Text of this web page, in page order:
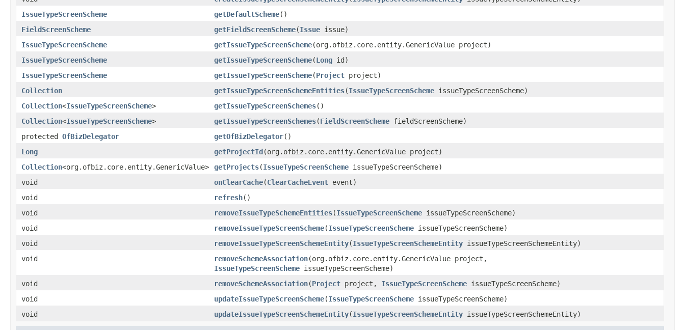
IssueTypeScreenScheme
getDefaultScheme()
FieldScreenScheme
getFieldScreenScheme(Issue issue)
IssueTypeScreenScheme
getIssueTypeScreenScheme(org.ofbiz.core.entity.GenericValue project)
IssueTypeScreenScheme
getIssueTypeScreenScheme(Long id)
IssueTypeScreenScheme
getIssueTypeScreenScheme(Project project)
Collection
getIssueTypeScreenSchemeEntities(IssueTypeScreenScheme issueTypeScreenScheme)
Collection<IssueTypeScreenScheme> getIssueTypeScreenSchemes()
Collection<IssueTypeScreenScheme> getIssueTypeScreenSchemes(FieldScreenScheme fieldScreenScheme)
protected OfBizDelegator getOfBizDelegator()
Long
getProjectId(org.ofbiz.core.entity.GenericValue project)
Collection<org.ofbiz.core.entity.GenericValue> getProjects(IssueTypeScreenScheme issueTypeScreenScheme)
void
onClearCache(ClearCacheEvent event)
void
refresh()
void
removeIssueTypeSchemeEntities(IssueTypeScreenScheme issueTypeScreenScheme)
void
removeIssueTypeScreenScheme(IssueTypeScreenScheme issueTypeScreenScheme)
void
removeIssueTypeScreenSchemeEntity(IssueTypeScreenSchemeEntity issueTypeScreenSchemeEntity)
void
removeSchemeAssociation(org.ofbiz.core.entity.GenericValue project,
IssueTypeScreenScheme issueTypeScreenScheme)
void
removeSchemeAssociation(Project project, IssueTypeScreenScheme issueTypeScreenScheme)
void
updateIssueTypeScreenScheme(IssueTypeScreenScheme issueTypeScreenScheme)
void
updateIssueTypeScreenSchemeEntity(IssueTypeScreenSchemeEntity issueTypeScreenSchemeEntity)